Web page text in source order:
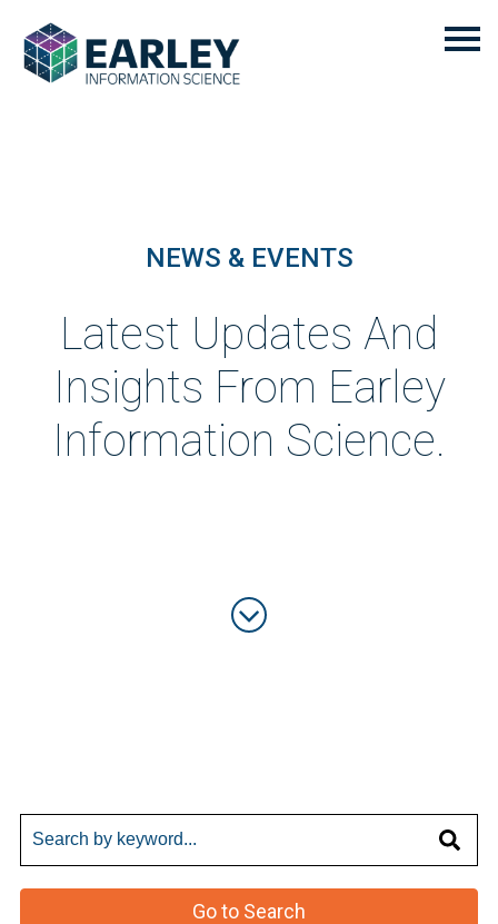
NEWS & EVENTS
Latest Updates And
Insights From Earley
Information Science.
Go to Search